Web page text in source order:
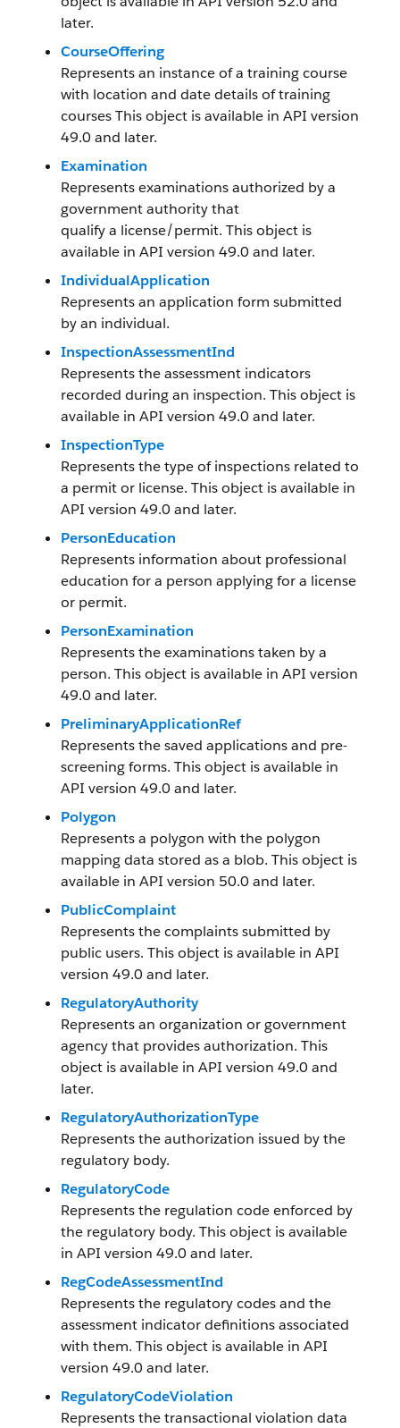
later.
CourseOffering
Represents an instance of a training course
with location and date details of training
courses This object is available in API version
49.0 and later.
Examination
Represents examinations authorized by a
government authority that
qualify a license/permit. This object is
available in API version 49.0 and later.
IndividualApplication
Represents an application form submitted
by an individual.
InspectionAssessmentInd
Represents the assessment indicators
recorded during an inspection. This object is
available in API version 49.0 and later.
InspectionType
Represents the type of inspections related to
a permit or license. This object is available in
API version 49.0 and later.
PersonEducation
Represents information about professional
education for a person applying for a license
or permit.
PersonExamination
Represents the examinations taken by a
person. This object is available in API version
49.0 and later.
PreliminaryApplicationRef
Represents the saved applications and pre-
screening forms. This object is available in
API version 49.0 and later.
Polygon
Represents a polygon with the polygon
mapping data stored as a blob. This object is
available in API version 50.0 and later.
PublicComplaint
Represents the complaints submitted by
public users. This object is available in API
version 49.0 and later.
RegulatoryAuthority
Represents an organization or government
agency that provides authorization. This
object is available in API version 49.0 and
later.
RegulatoryAuthorizationType
Represents the authorization issued by the
regulatory body.
RegulatoryCode
Represents the regulation code enforced by
the regulatory body. This object is available
in API version 49.0 and later.
RegCodeAssessmentInd
Represents the regulatory codes and the
assessment indicator definitions associated
with them. This object is available in API
version 49.0 and later.
RegulatoryCodeViolation
Represents the transactional violation data